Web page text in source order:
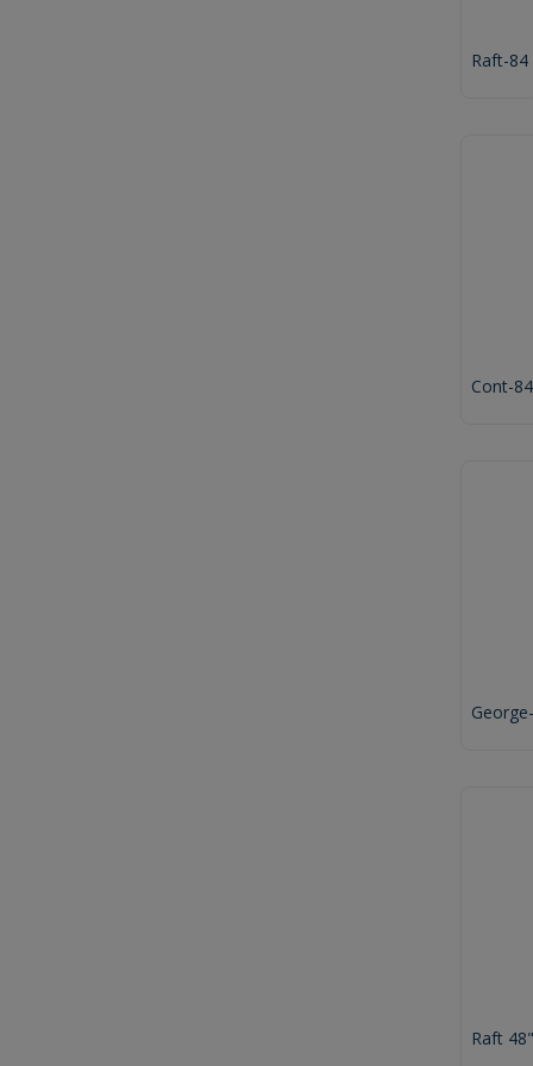
Raft-84
Cont-
Raft 48"